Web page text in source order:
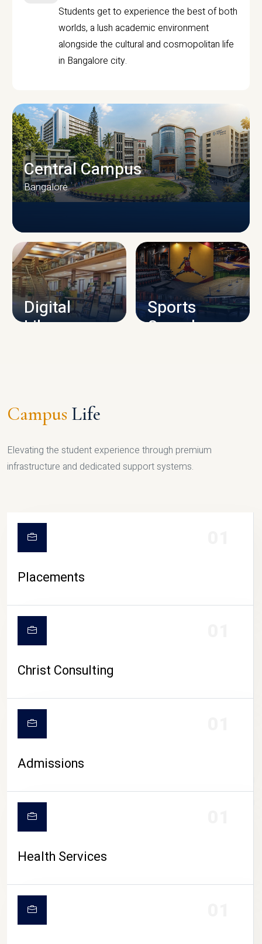
Students get to experience the best of both
worlds, a lush academic environment
alongside the cultural and cosmopolitan life
in Bangalore city.
CAMPUS INFRASTRUCTURE
Central Campus
Bangalore
Digital
Library
Sports
Complex
CAMPUS LIFE
Campus Life
Elevating the student experience through premium
infrastructure and dedicated support systems.
Placements
Christ Consulting
Admissions
Health Services